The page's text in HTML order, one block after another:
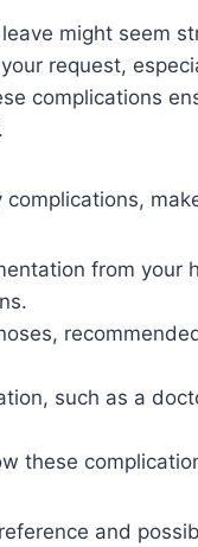
might seem
request,
complications
from your
such as a
these
and